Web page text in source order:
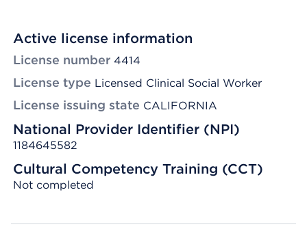
Active license information
License number 4414
License type Licensed Clinical Social Worker
License issuing state CALIFORNIA
National Provider Identifier (NPI)
1184645582
Cultural Competency Training (CCT)
Not completed